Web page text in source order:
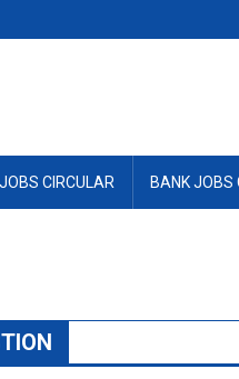
CIRCULAR BANK JOBS